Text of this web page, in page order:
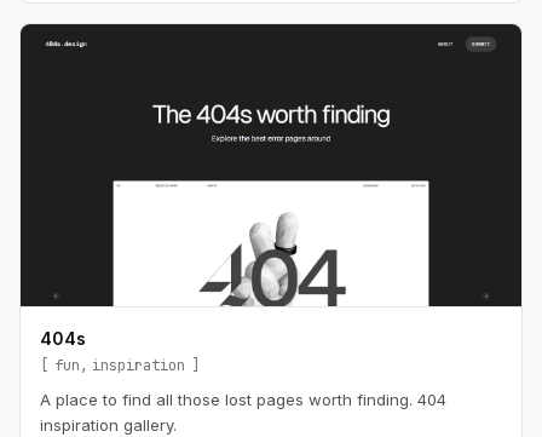
404s
fun
inspiration
A place to find all those lost pages worth finding. 404
inspiration gallery.